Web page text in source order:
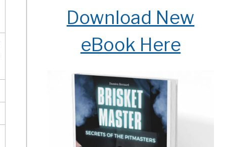
Download New
eBook Here